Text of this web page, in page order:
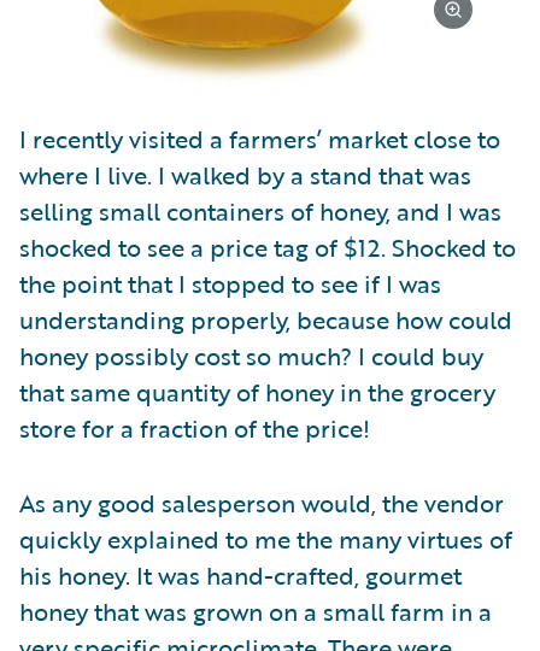
I recently visited a farmers’ market close to
where I live. I walked by a stand that was
selling small containers of honey, and I was
shocked to see a price tag of $12. Shocked to
the point that I stopped to see if I was
understanding properly, because how could
honey possibly cost so much? I could buy
that same quantity of honey in the grocery
store for a fraction of the price!
As any good salesperson would, the vendor
quickly explained to me the many virtues of
his honey. It was hand-crafted, gourmet
honey that was grown on a small farm in a